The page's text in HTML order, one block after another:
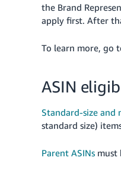
the Brand
apply first. After
To learn more, go
ASIN
Standard-size and
standard size)
Parent ASINs must